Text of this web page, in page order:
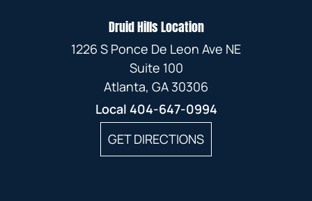
Druid Hills Location
1226 S Ponce De Leon Ave NE
Suite 100
Atlanta, GA 30306
Local 404-647-0994
GET DIRECTIONS